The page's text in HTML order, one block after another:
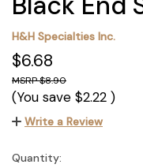
H&H Specialties Inc.
$6.68
$8.90
(You save $2.22 )
Write a Review
Current
Quantity: